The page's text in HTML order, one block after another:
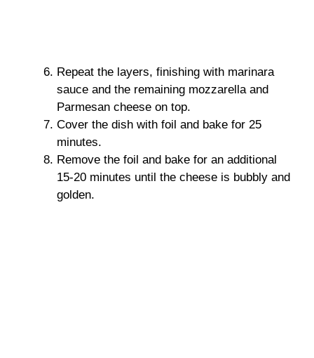
Repeat the layers, finishing with marinara
sauce and the remaining mozzarella and
Parmesan cheese on top.
Cover the dish with foil and bake for 25
minutes.
Remove the foil and bake for an additional
15-20 minutes until the cheese is bubbly and
golden.